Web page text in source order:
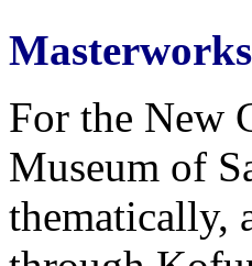
For the New
Museum of
thematically,